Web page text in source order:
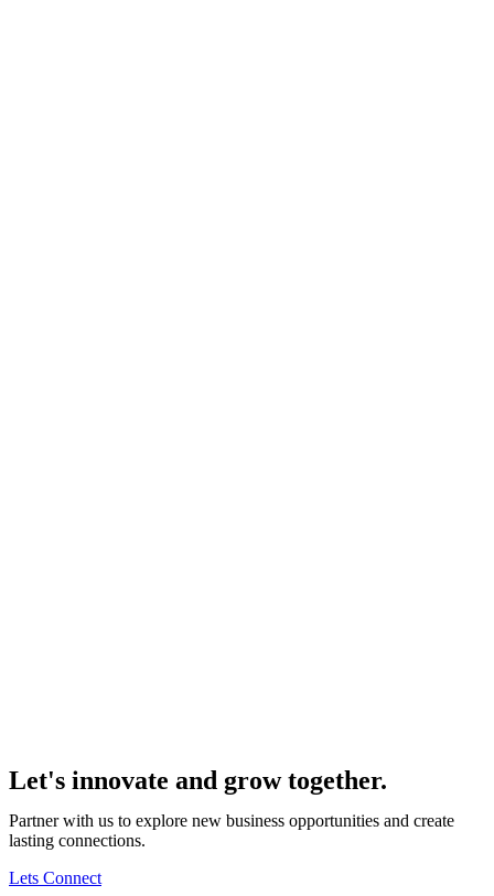
Let's innovate and grow together.
Partner with us to explore new business opportunities and create
lasting connections.
Lets Connect